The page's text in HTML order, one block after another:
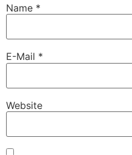
Name *
E-Mail *
Website